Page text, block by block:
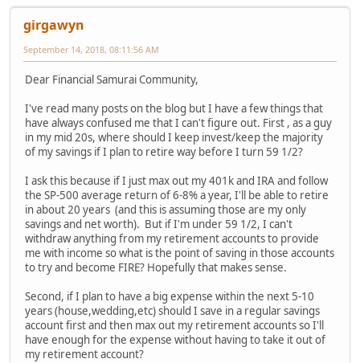
girgawyn
September 14, 2018, 08:11:56 AM
Dear Financial Samurai Community,
I've read many posts on the blog but I have a few things that
have always confused me that I can't figure out. First , as a guy
in my mid 20s, where should I keep invest/keep the majority
of my savings if I plan to retire way before I turn 59 1/2?
I ask this because if I just max out my 401k and IRA and follow
the SP-500 average return of 6-8% a year, I'll be able to retire
in about 20 years (and this is assuming those are my only
savings and net worth). But if I'm under 59 1/2, I can't
withdraw anything from my retirement accounts to provide
me with income so what is the point of saving in those accounts
to try and become FIRE? Hopefully that makes sense.
Second, if I plan to have a big expense within the next 5-10
years (house,wedding,etc) should I save in a regular savings
account first and then max out my retirement accounts so I'll
have enough for the expense without having to take it out of
my retirement account?